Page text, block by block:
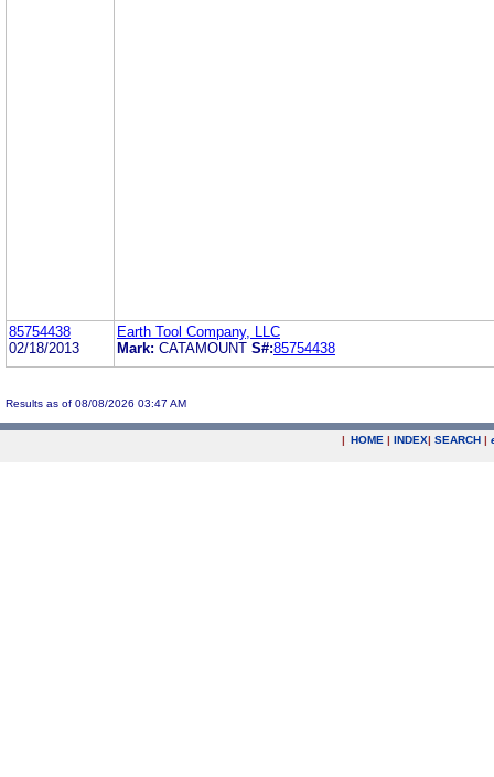
85754438
02/18/2013
Earth Tool Company, LLC
Mark: CATAMOUNT S#:85754438
Results as of 08/08/2026 03:47 AM
| HOME | INDEX| SEARCH |